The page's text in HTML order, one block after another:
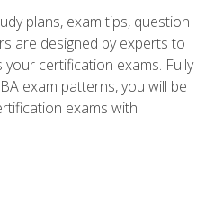
plans, exam tips, question
are designed by experts to
certification exams. Fully
exam patterns, you will be
exams with